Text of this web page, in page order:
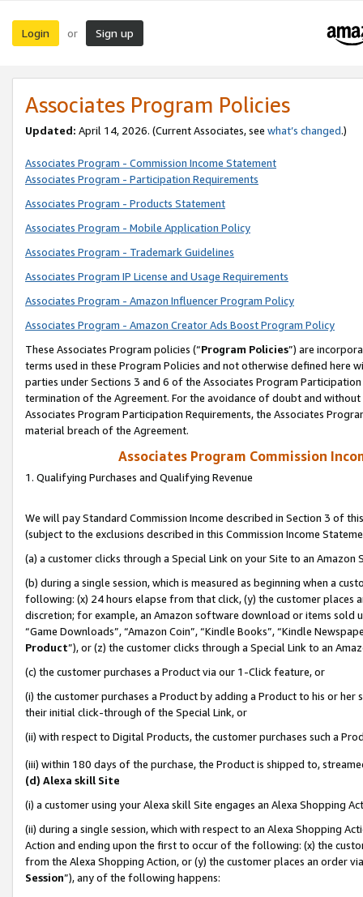
Login or Sign up
Associates Program Policies
Updated: April 14, 2026. (Current Associates, see what’s changed.)
Associates Program - Commission Income Statement
Associates Program - Participation Requirements
Associates Program - Products Statement
Associates Program - Mobile Application Policy
Associates Program - Trademark Guidelines
Associates Program IP License and Usage Requirements
Associates Program - Amazon Influencer Program Policy
Associates Program - Amazon Creator Ads Boost Program Policy
These Associates Program policies (“Program Policies”) are
terms used in these Program Policies and not otherwise defined
parties under Sections 3 and 6 of the Associates Program
termination of the Agreement. For the avoidance of doubt and
Associates Program Participation Requirements, the Associates
material breach of the Agreement.
Associates Program Commission
1. Qualifying Purchases and Qualifying Revenue
We will pay Standard Commission Income described in Section 3 of
(subject to the exclusions described in this Commission Income
(a) a customer clicks through a Special Link on your Site to an Amazon
(b) during a single session, which is measured as beginning when a
following: (x) 24 hours elapse from that click, (y) the customer
discretion; for example, an Amazon software download or items sold
“Game Downloads”, “Amazon Coin”, “Kindle Books”, “Kindle
Product”), or (z) the customer clicks through a Special Link to an
(c) the customer purchases a Product via our 1-Click feature, or
(i) the customer purchases a Product by adding a Product to his or
their initial click-through of the Special Link, or
(ii) with respect to Digital Products, the customer purchases such a
(iii) within 180 days of the purchase, the Product is shipped to,
(d) Alexa skill Site
(i) a customer using your Alexa skill Site engages an Alexa Shopping
(ii) during a single session, which with respect to an Alexa Shopping
Action and ending upon the first to occur of the following: (x) the
from the Alexa Shopping Action, or (y) the customer places an order
Session”), any of the following happens: